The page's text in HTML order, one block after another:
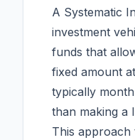
A Systematic
investment
funds that
fixed amount
typically
than making a
This approach